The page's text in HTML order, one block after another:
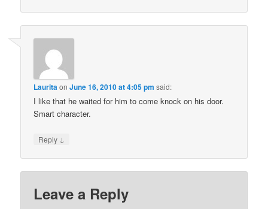
LauritaonJune 16, 2010 at 4:05 pm said:
I like that he waited for him to come knock on his door.
Smart character.
Reply ↓
Leave a Reply